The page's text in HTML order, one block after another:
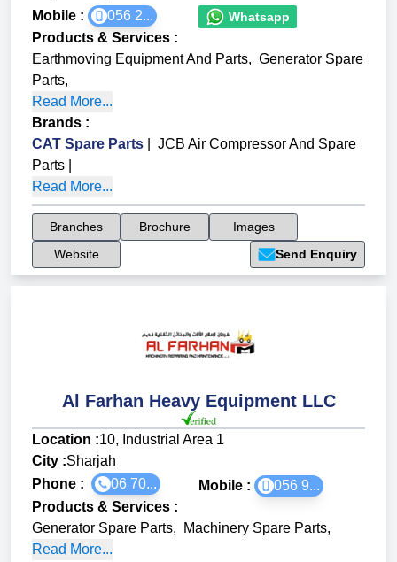
Mobile :
056 2... Whatsapp
Products & Services :
Earthmoving Equipment And Parts, Generator Spare
Parts,
Read More...
Brands :
CAT Spare Parts
JCB Air Compressor And Spare
Parts
Read More...
Branches Brochure
Images
Website
Send Enquiry
Al Farhan Heavy Equipment LLC
Location :10, Industrial Area 1
City :Sharjah
Phone :
06 70... Mobile :
056 9...
Products & Services :
Generator Spare Parts, Machinery Spare Parts,
Read More...